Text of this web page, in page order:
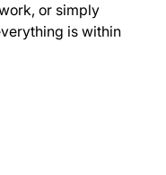
or simply
is within